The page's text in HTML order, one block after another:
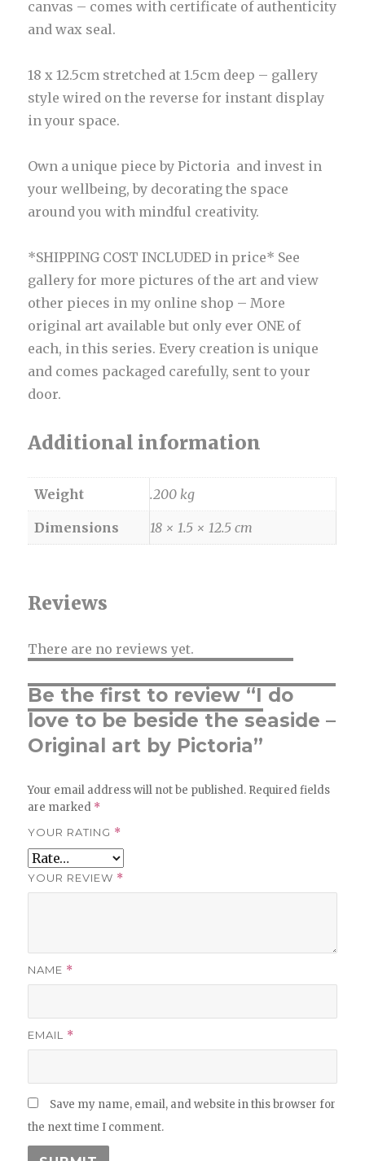
canvas – comes with certificate of authenticity
and wax seal.
18 x 12.5cm stretched at 1.5cm deep – gallery
style wired on the reverse for instant display
in your space.
Own a unique piece by Pictoria and invest in
your wellbeing, by decorating the space
around you with mindful creativity.
*SHIPPING COST INCLUDED in price* See
gallery for more pictures of the art and view
other pieces in my online shop – More
original art available but only ever ONE of
each, in this series. Every creation is unique
and comes packaged carefully, sent to your
door.
Additional information
Weight .200 kg
Dimensions 18 × 1.5 × 12.5 cm
Reviews
There are no reviews yet.
Be the first to review “I do
love to be beside the seaside –
Original art by Pictoria”
Your email address will not be published. Required fields
are marked *
YOUR RATING *
YOUR REVIEW *
NAME *
EMAIL *
Save my name, email, and website in this browser for
the next time I comment.